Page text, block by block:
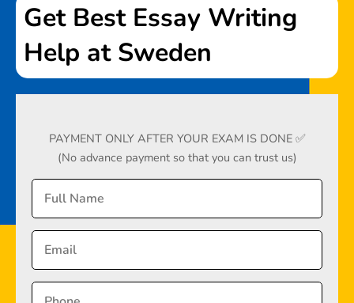
Get Best Essay Writing
Help at Sweden
PAYMENT ONLY AFTER YOUR EXAM IS DONE ✅
(No advance payment so that you can trust us)